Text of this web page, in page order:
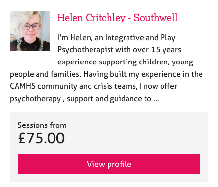
Helen Critchley - Southwell
I'm Helen, an Integrative and Play
Psychotherapist with over 15 years'
experience supporting children, young
people and families. Having built my experience in the
CAMHS community and crisis teams, I now offer
psychotherapy , support and guidance to …
Sessions from
£75.00
View profile